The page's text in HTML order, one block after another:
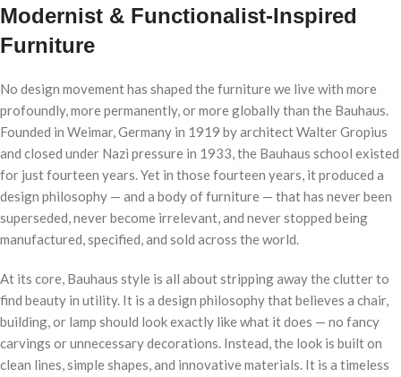
Modernist & Functionalist-Inspired
Furniture
No design movement has shaped the furniture we live with more
profoundly, more permanently, or more globally than the Bauhaus.
Founded in Weimar, Germany in 1919 by architect Walter Gropius
and closed under Nazi pressure in 1933, the Bauhaus school existed
for just fourteen years. Yet in those fourteen years, it produced a
design philosophy — and a body of furniture — that has never been
superseded, never become irrelevant, and never stopped being
manufactured, specified, and sold across the world.
At its core, Bauhaus style is all about stripping away the clutter to
find beauty in utility. It is a design philosophy that believes a chair,
building, or lamp should look exactly like what it does — no fancy
carvings or unnecessary decorations. Instead, the look is built on
clean lines, simple shapes, and innovative materials. It is a timeless